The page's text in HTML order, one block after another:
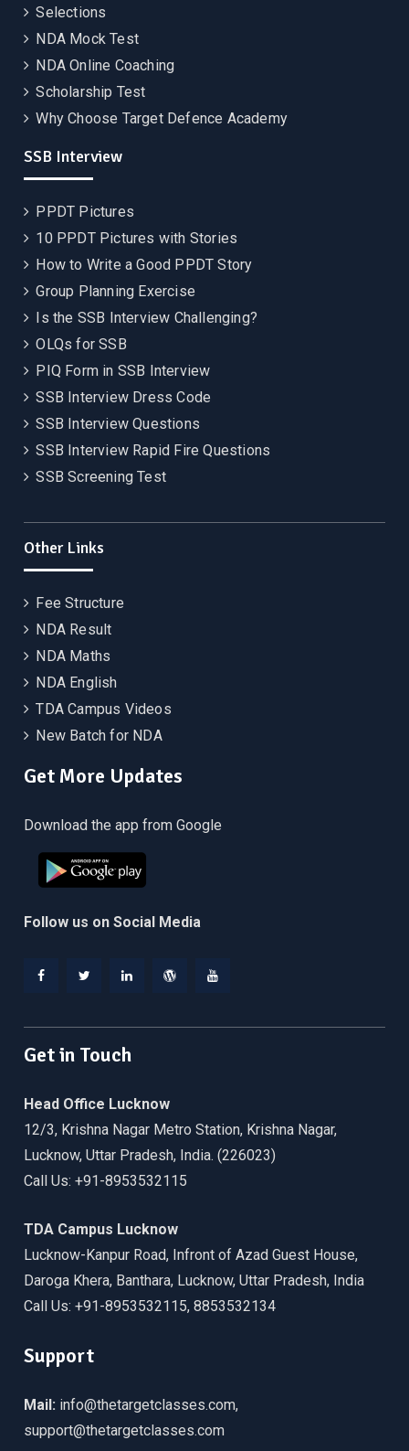
Selections
NDA Mock Test
NDA Online Coaching
Scholarship Test
Why Choose Target Defence Academy
SSB Interview
PPDT Pictures
10 PPDT Pictures with Stories
How to Write a Good PPDT Story
Group Planning Exercise
Is the SSB Interview Challenging?
OLQs for SSB
PIQ Form in SSB Interview
SSB Interview Dress Code
SSB Interview Questions
SSB Interview Rapid Fire Questions
SSB Screening Test
Other Links
Fee Structure
NDA Result
NDA Maths
NDA English
TDA Campus Videos
New Batch for NDA
Get More Updates
Download the app from Google
Follow us on Social Media
Get in Touch
Head Office Lucknow
12/3, Krishna Nagar Metro Station, Krishna Nagar,
Lucknow, Uttar Pradesh, India. (226023)
Call Us: +91-8953532115
TDA Campus Lucknow
Lucknow-Kanpur Road, Infront of Azad Guest House,
Daroga Khera, Banthara, Lucknow, Uttar Pradesh, India
Call Us: +91-8953532115, 8853532134
Support
Mail: info@thetargetclasses.com,
support@thetargetclasses.com